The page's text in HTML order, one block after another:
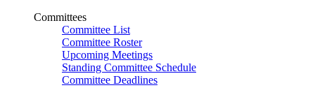
Committees
Committee List
Committee Roster
Upcoming Meetings
Standing Committee Schedule
Committee Deadlines